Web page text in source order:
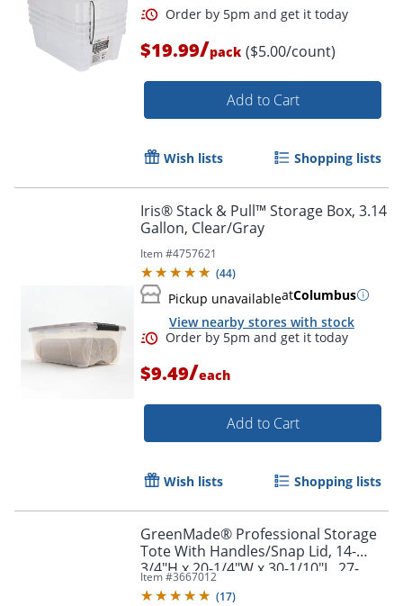
Order by 5pm and get it
$19.99/pack ($5.00/count)
Add to Cart
Wish lists Shopping lists
Iris® Stack & Pull™ Storage Box, 3.14
Gallon, Clear/Gray
Item #4757621
(44)
Pickup unavailableatColumbus
View nearby stores with stock
$9.49/each
Add to Cart
Wish lists Shopping lists
GreenMade® Professional Storage
Tote With Handles/Snap Lid, 14-
3/4"H x 20-1/4"W x 30-1/10"L, 27-
Gallon, Green/Red
Item #3667012
(17)